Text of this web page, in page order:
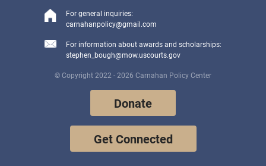
For general inquiries:
carnahanpolicy@gmail.com
For information about awards and scholarships:
stephen_bough@mow.uscourts.gov
© Copyright 2022 - 2026 Carnahan Policy Center
Donate
Get Connected